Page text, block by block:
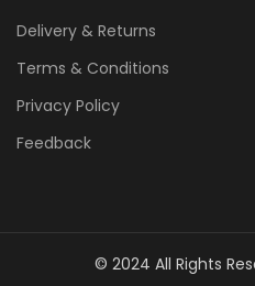
Delivery & Returns
Terms & Conditions
Privacy Policy
Feedback
© 2024 All Rights